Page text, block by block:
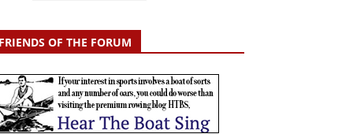
OF THE FORUM